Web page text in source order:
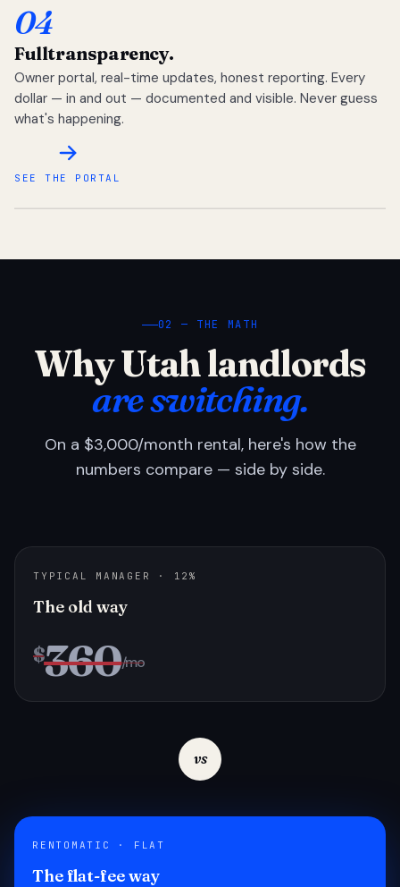
04
Fulltransparency.
Owner portal, real-time updates, honest reporting. Every
dollar — in and out — documented and visible. Never guess
what's happening.
SEE THE PORTAL
02 — THE MATH
Why Utah landlords
are switching.
On a $3,000/month rental, here's how the
numbers compare — side by side.
TYPICAL MANAGER · 12%
The old way
$360/mo
vs
RENTOMATIC · FLAT
The flat-fee way